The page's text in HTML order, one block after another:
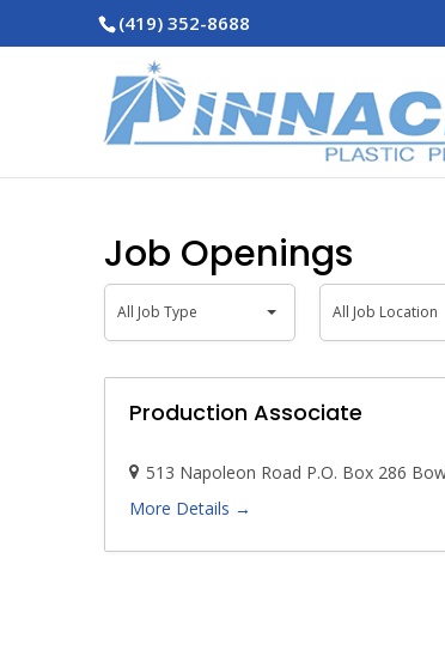
(419) 352-8688
Job Openings
All
Job
Type
All Job Type
All
Job
Location
All Job Location
Production Associate
513 Napoleon Road P.O. Box 286
More Details